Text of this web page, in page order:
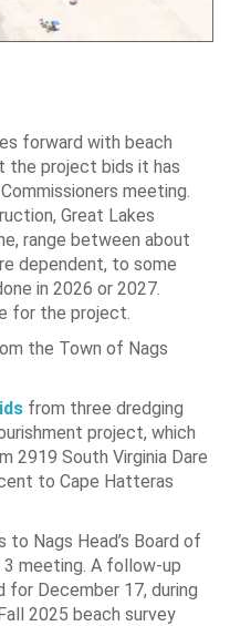
forward with beach
the project bids it has
meeting.
Great Lakes
range between about
dependent, to some
in 2026 or 2027.
for the project.
the Town of Nags
from three dredging
project, which
2919 South Virginia Dare
to Cape Hatteras
Nags Head’s Board of
meeting. A follow-up
for December 17, during
2025 beach survey